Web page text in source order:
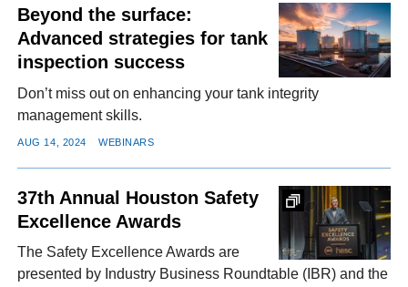
Beyond the surface:
Advanced strategies for tank
inspection success
Don’t miss out on enhancing your tank integrity
management skills.
AUG 14, 2024 WEBINARS
37th Annual Houston Safety
Excellence Awards
The Safety Excellence Awards are
presented by Industry Business Roundtable (IBR) and the